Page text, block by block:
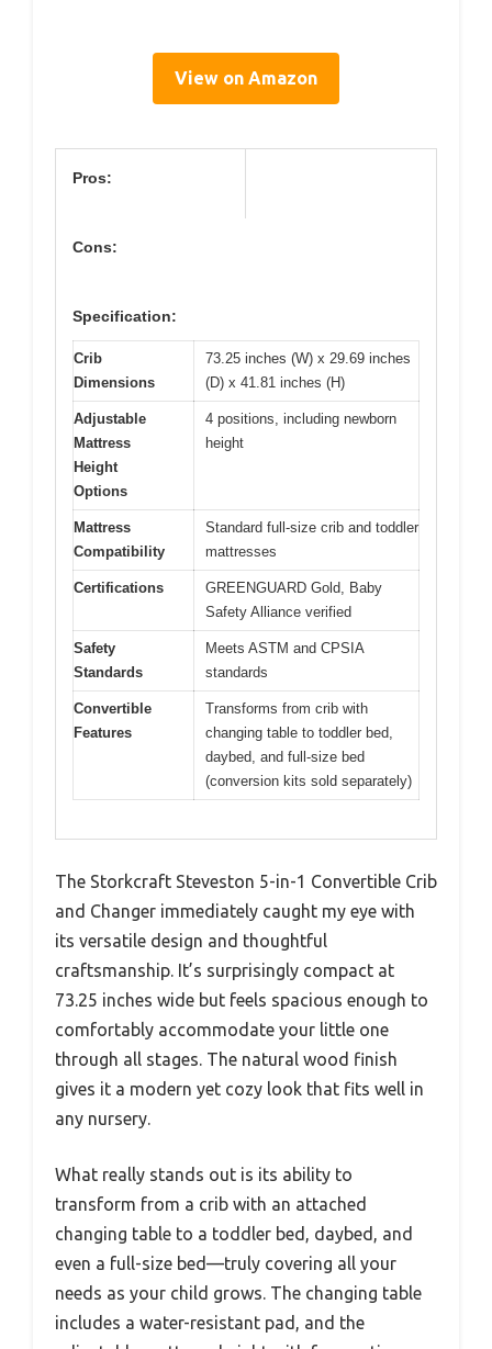
View on Amazon
Pros:
Cons:
Specification:
Crib
Dimensions
73.25 inches (W) x 29.69 inches
(D) x 41.81 inches (H)
Adjustable
Mattress
Height
Options
4 positions, including newborn
height
Mattress
Compatibility
Standard full-size crib and toddler
mattresses
Certifications
GREENGUARD Gold, Baby
Safety Alliance verified
Safety
Standards
Meets ASTM and CPSIA
standards
Convertible
Features
Transforms from crib with
changing table to toddler bed,
daybed, and full-size bed
(conversion kits sold separately)
The Storkcraft Steveston 5-in-1 Convertible Crib
and Changer immediately caught my eye with
its versatile design and thoughtful
craftsmanship. It’s surprisingly compact at
73.25 inches wide but feels spacious enough to
comfortably accommodate your little one
through all stages. The natural wood finish
gives it a modern yet cozy look that fits well in
any nursery.
What really stands out is its ability to
transform from a crib with an attached
changing table to a toddler bed, daybed, and
even a full-size bed—truly covering all your
needs as your child grows. The changing table
includes a water-resistant pad, and the